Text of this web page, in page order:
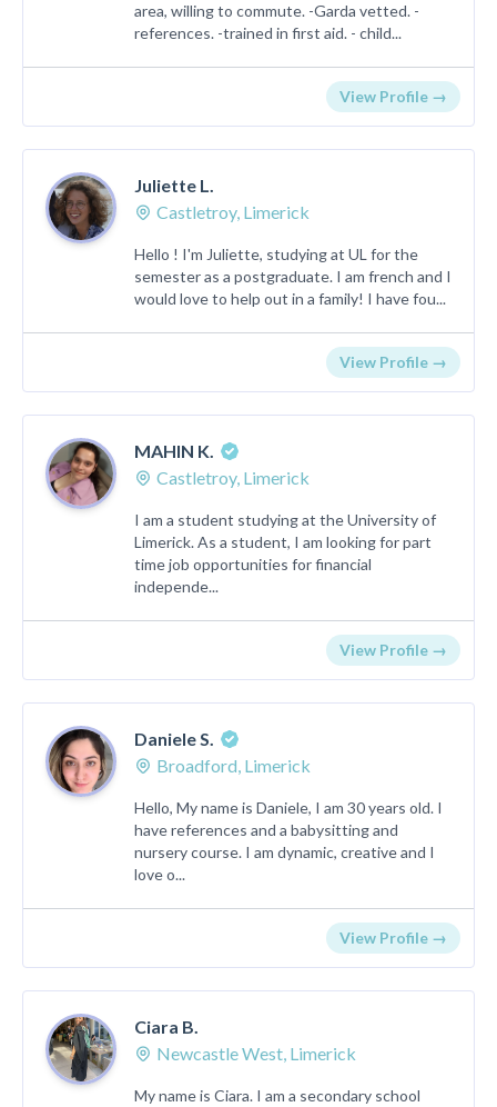
area, willing to commute. -Garda vetted. -
references. -trained in first aid. - child...
View Profile →
Juliette L.
Castletroy, Limerick
Hello ! I'm Juliette, studying at UL for the
semester as a postgraduate. I am french and I
would love to help out in a family! I have fou...
View Profile →
MAHIN K.
Castletroy, Limerick
I am a student studying at the University of
Limerick. As a student, I am looking for part
time job opportunities for financial
independe...
View Profile →
Daniele S.
Broadford, Limerick
Hello, My name is Daniele, I am 30 years old. I
have references and a babysitting and
nursery course. I am dynamic, creative and I
love o...
View Profile →
Ciara B.
Newcastle West, Limerick
My name is Ciara. I am a secondary school